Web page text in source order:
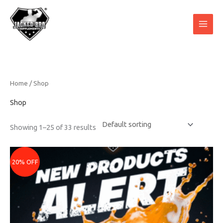
content
Home / Shop
Shop
Showing 1–25 of 33 results
20% OFF
Original
price
was:
₹2399.
price
is:
₹1919.